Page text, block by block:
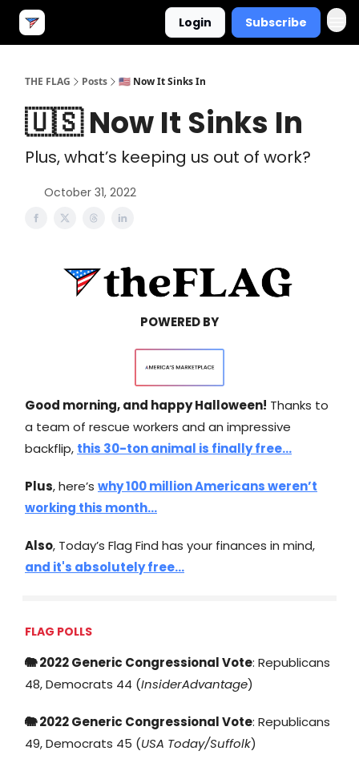
Login Subscribe
THE FLAG Posts 🇺🇸 Now It Sinks In
🇺🇸 Now It Sinks In
Plus, what’s keeping us out of work?
October 31, 2022
POWERED BY
Good morning, and happy Halloween! Thanks to
a team of rescue workers and an impressive
backflip, this 30-ton animal is finally free…
Plus, here’s why 100 million Americans weren’t
working this month…
Also, Today’s Flag Find has your finances in mind,
and it's absolutely free…
FLAG POLLS
🐘 2022 Generic Congressional Vote: Republicans
48, Democrats 44 (InsiderAdvantage)
🐘 2022 Generic Congressional Vote: Republicans
49, Democrats 45 (USA Today/Suffolk)